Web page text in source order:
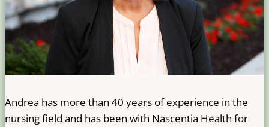
Andrea has more than 40 years of experience in the
nursing field and has been with Nascentia Health for